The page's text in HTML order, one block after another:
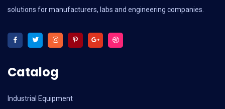
solutions for manufacturers, labs and engineering companies.
Catalog
Industrial Equipment